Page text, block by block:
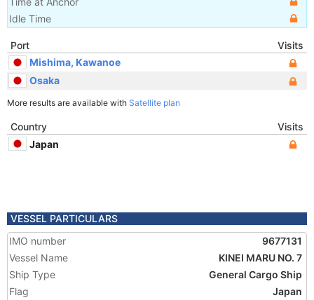
Idle Time
Port
Visits
Mishima, Kawanoe
Osaka
More results are available with Satellite plan
Country
Visits
Japan
VESSEL PARTICULARS
IMO number
9677131
Vessel Name
KINEI MARU NO. 7
Ship Type
General Cargo Ship
Flag
Japan